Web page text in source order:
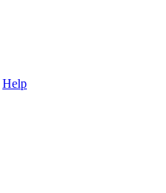
Help